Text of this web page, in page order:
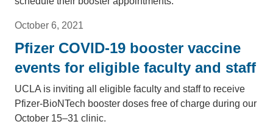
October 6, 2021
Pfizer COVID-19 booster vaccine
events for eligible faculty and staff
UCLA is inviting all eligible faculty and staff to receive
Pfizer-BioNTech booster doses free of charge during our
October 15–31 clinic.